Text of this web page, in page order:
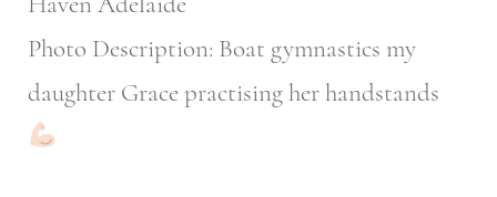
Photo Description: Boat gymnastics my
daughter Grace practising her handstands